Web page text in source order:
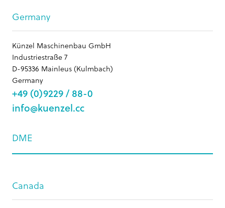
Germany
Künzel Maschinenbau GmbH
Industriestraße 7
D-95336 Mainleus (Kulmbach)
Germany
+49 (0)9229 / 88-0
info@kuenzel.cc
DME
Canada